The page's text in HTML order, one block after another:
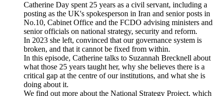
Catherine Day spent 25 years as a civil servant, including a
posting as the UK's spokesperson in Iran and senior posts in
No.10, Cabinet Office and the FCDO advising ministers and
senior officials on national strategy, security and reform.
In 2023 she left, convinced that our governance system is
broken, and that it cannot be fixed from within.
In this episode, Catherine talks to Suzannah Brecknell about
what those 25 years taught her, why she believes there is a
critical gap at the centre of our institutions, and what she is
doing about it.
We find out more about the National Strategy Project, which